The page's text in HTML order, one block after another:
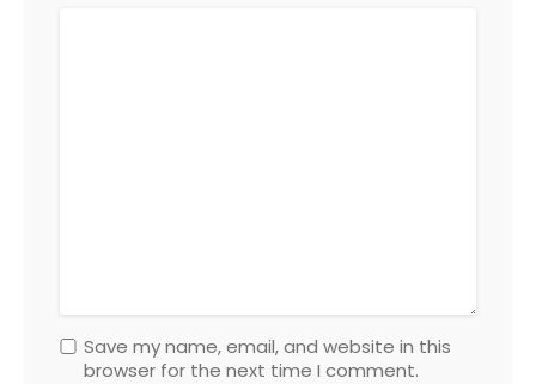
Save my name, email, and website in this
browser for the next time I comment.